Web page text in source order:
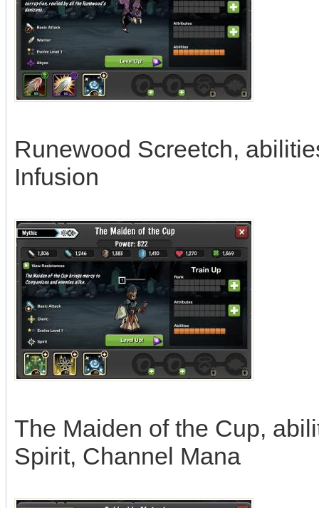
Runewood Screetch,
Infusion
The Maiden of the Cup,
Spirit, Channel Mana